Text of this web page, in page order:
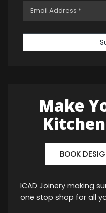
Make
BOOK
ICAD Joinery making
one stop shop for all